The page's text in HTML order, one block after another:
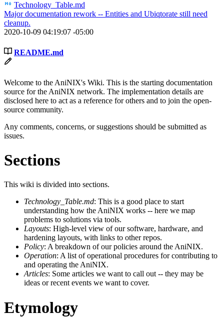
Technology_Table.md
Major documentation rework -- Entities and Ubiqtorate still need
cleanup.
2020-10-09 04:19:07 -05:00
README.md
Welcome to the AniNIX's Wiki. This is the starting documentation
source for the AniNIX network. The implementation details are
disclosed here to act as a reference for others and to join the open-
source community.
Any comments, concerns, or suggestions should be submitted as
issues.
Sections
This wiki is divided into sections.
Technology_Table.md: This is a good place to start
understanding how the AniNIX works -- here we map
problems to solutions via tools.
Layouts: High-level view of our software, hardware, and
hardening layouts, with links to other repos.
Policy: A breakdown of our policies around the AniNIX.
Operation: A list of operational procedures for contributing to
and operating the AniNIX.
Articles: Some articles we want to call out -- they may be
ideas or recent events we want to cover.
Etymology